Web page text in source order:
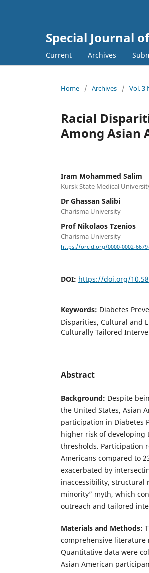
Special Journal
Current Archives
Home / Archives / Vol. 3
Racial
Among Asian
Iram Mohammed Salim
Kursk State Medical
Dr Ghassan Salibi
Charisma University
Prof Nikolaos Tzenios
Charisma University
https://orcid.org/0000-0002-
DOI: https://doi.org/
Keywords: Diabetes
Disparities, Cultural and
Culturally Tailored
Abstract
Background: Despite
the United States, Asian
participation in Diabetes
higher risk of developing
thresholds. Participation
Americans compared to
exacerbated by
inaccessibility, structural
minority” myth, which
outreach and tailored
Materials and Methods:
comprehensive
Quantitative data were
Asian American